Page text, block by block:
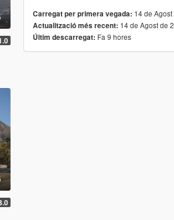
Carregat per primera vegada: 14 de
Actualització més recent: 14 de Agost de
Últim descarregat: Fa 9 hores